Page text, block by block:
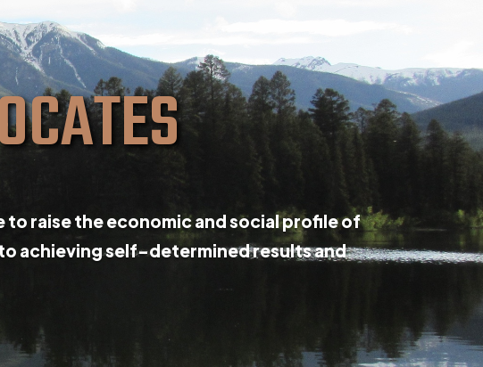
to raise the economic and social profile of
achieving self-determined results and